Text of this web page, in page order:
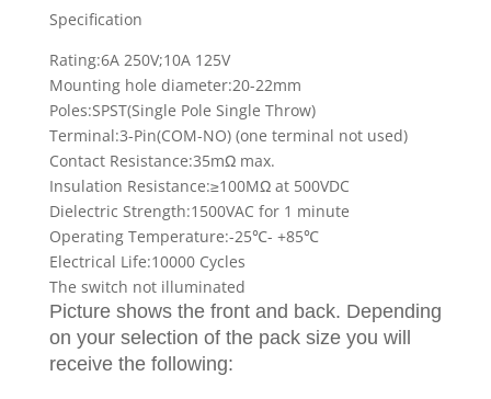
Specification
Rating:6A 250V;10A 125V
Mounting hole diameter:20-22mm
Poles:SPST(Single Pole Single Throw)
Terminal:3-Pin(COM-NO) (one terminal not used)
Contact Resistance:35mΩ max.
Insulation Resistance:≥100MΩ at 500VDC
Dielectric Strength:1500VAC for 1 minute
Operating Temperature:-25℃- +85℃
Electrical Life:10000 Cycles
The switch not illuminated
Picture shows the front and back. Depending
on your selection of the pack size you will
receive the following: